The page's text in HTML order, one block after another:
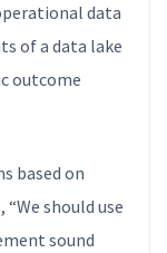
data
of a data lake
outcome
based on
should use
sound